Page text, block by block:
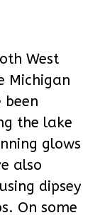
West
Michigan
been
the lake
glows
also
dipsey
On some